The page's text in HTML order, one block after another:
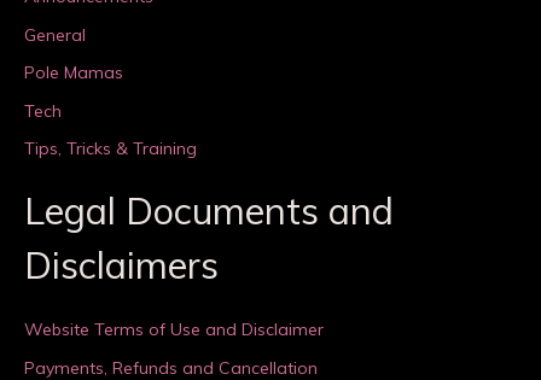
General
Pole Mamas
Tech
Tips, Tricks & Training
Legal Documents and
Disclaimers
Website Terms of Use and Disclaimer
Payments, Refunds and Cancellation